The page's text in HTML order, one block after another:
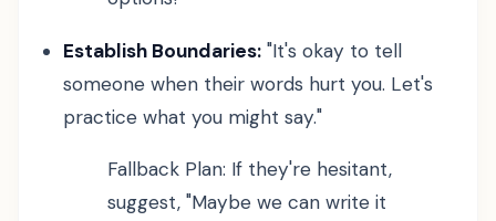
Establish Boundaries: "It's okay to tell
someone when their words hurt you. Let's
practice what you might say."
Fallback Plan: If they're hesitant,
suggest, "Maybe we can write it